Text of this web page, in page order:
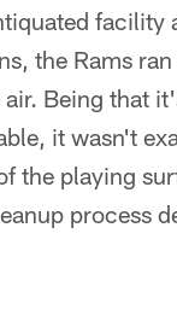
facility
the Rams
Being that
it wasn't
the playing
process